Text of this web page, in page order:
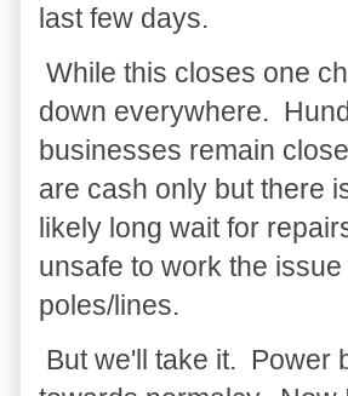
last few days.
While this closes one
down everywhere.
businesses remain
are cash only but there
likely long wait for
unsafe to work the
poles/lines.
But we'll take it. Power